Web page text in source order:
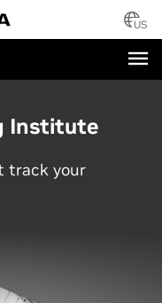
US
Institute
track your